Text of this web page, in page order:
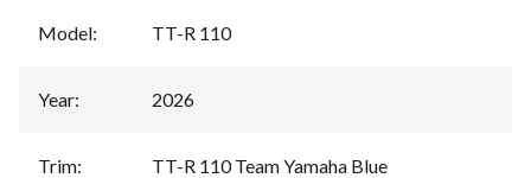
Model: TT-R 110
Year: 2026
Trim: TT-R 110 Team Yamaha Blue